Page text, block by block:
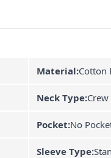
Material:Cotton
Neck Type:
Pocket:No
Sleeve Type: